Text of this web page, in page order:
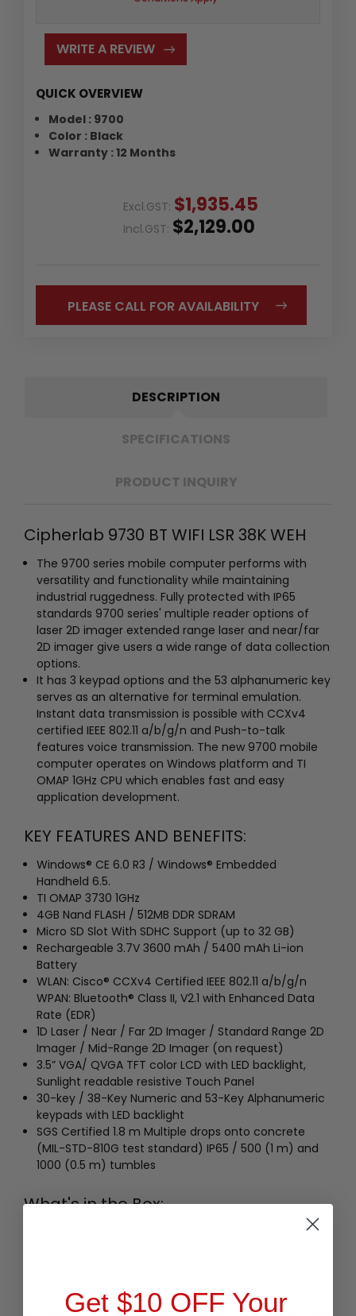
WRITE A REVIEW
QUICK OVERVIEW
Model : 9700
Color : Black
Warranty : 12 Months
Excl.GST: $1,935.45
Incl.GST: $2,129.00
PLEASE CALL FOR AVAILABILITY
DESCRIPTION
SPECIFICATIONS
PRODUCT INQUIRY
Cipherlab 9730 BT WIFI LSR 38K WEH
The 9700 series mobile computer performs with
versatility and functionality while maintaining
industrial ruggedness. Fully protected with IP65
standards 9700 series' multiple reader options of
laser 2D imager extended range laser and near/far
2D imager give users a wide range of data collection
options.
It has 3 keypad options and the 53 alphanumeric key
serves as an alternative for terminal emulation.
Instant data transmission is possible with CCXv4
certified IEEE 802.11 a/b/g/n and Push-to-talk
features voice transmission. The new 9700 mobile
computer operates on Windows platform and TI
OMAP 1GHz CPU which enables fast and easy
application development.
KEY FEATURES AND BENEFITS:
Windows® CE 6.0 R3 / Windows® Embedded
Handheld 6.5.
TI OMAP 3730 1GHz
4GB Nand FLASH / 512MB DDR SDRAM
Micro SD Slot With SDHC Support (up to 32 GB)
Rechargeable 3.7V 3600 mAh / 5400 mAh Li-ion
Battery
WLAN: Cisco® CCXv4 Certified IEEE 802.11 a/b/g/n
WPAN: Bluetooth® Class II, V2.1 with Enhanced Data
Rate (EDR)
1D Laser / Near / Far 2D Imager / Standard Range 2D
Imager / Mid-Range 2D Imager (on request)
3.5” VGA/ QVGA TFT color LCD with LED backlight,
Sunlight readable resistive Touch Panel
30-key / 38-Key Numeric and 53-Key Alphanumeric
keypads with LED backlight
SGS Certified 1.8 m Multiple drops onto concrete
(MIL-STD-810G test standard) IP65 / 500 (1 m) and
1000 (0.5 m) tumbles
What's in the Box:
Get $10 OFF Your